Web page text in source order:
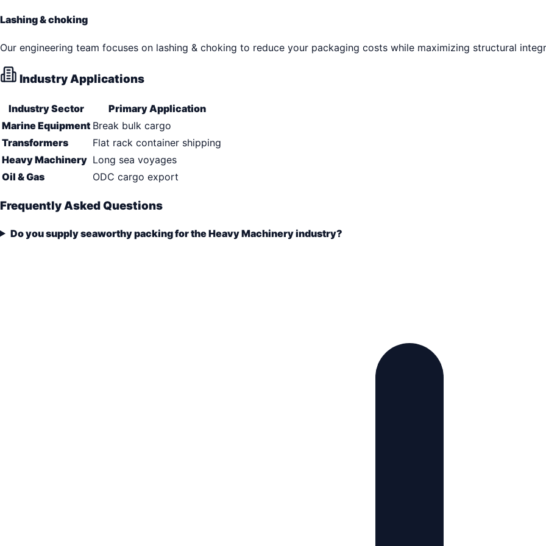
Lashing & choking
Our engineering team focuses on lashing & choking to reduce your packaging costs while maximizing structural
Industry Applications
Industry Sector
Primary Application
Marine Equipment Break bulk cargo
Transformers
Flat rack container shipping
Heavy Machinery Long sea voyages
Oil & Gas
ODC cargo export
Frequently Asked Questions
Do you supply seaworthy packing for the Heavy Machinery industry?